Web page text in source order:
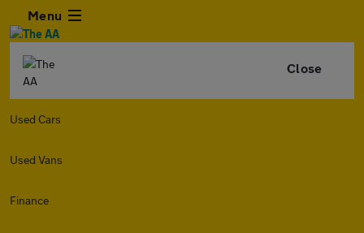
Menu
Close
Used Cars
Used Vans
Finance